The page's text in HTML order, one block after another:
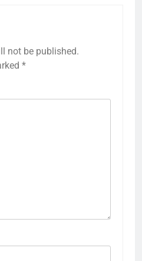
not be published.
*